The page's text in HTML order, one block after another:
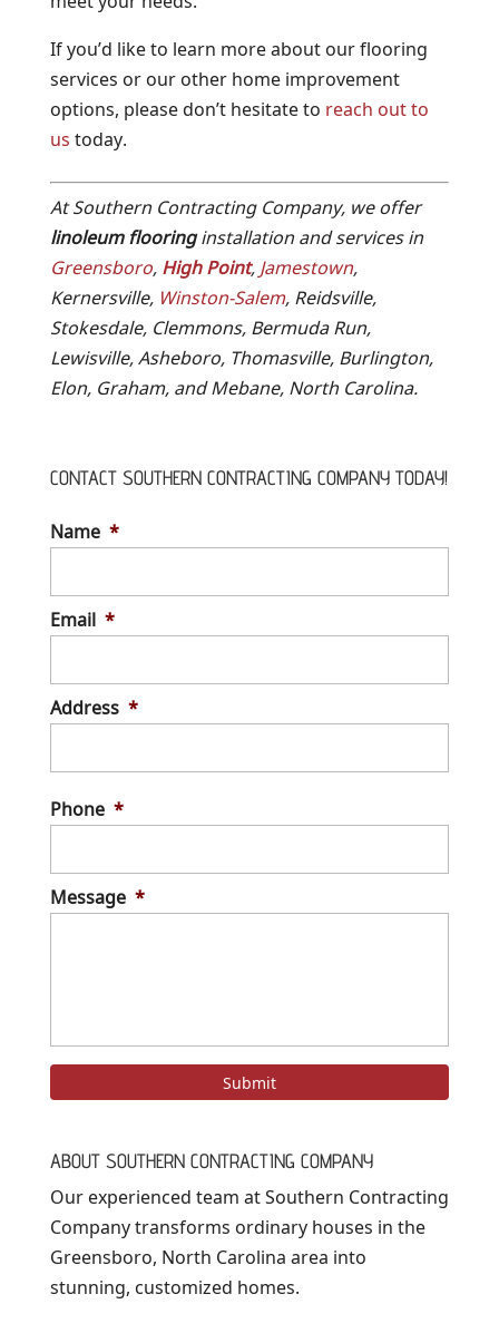
If you’d like to learn more about our flooring
services or our other home improvement
options, please don’t hesitate to reach out to
us today.
At Southern Contracting Company, we offer
linoleum flooringinstallation and services in
Greensboro, High Point, Jamestown,
Kernersville,Winston-Salem, Reidsville,
Stokesdale, Clemmons, Bermuda Run,
Lewisville, Asheboro, Thomasville, Burlington,
Elon, Graham, and Mebane, North Carolina.
CONTACT SOUTHERN CONTRACTING COMPANY TODAY!
Name *
Email *
Address *
Phone *
Message *
ABOUT SOUTHERN CONTRACTING COMPANY
Our experienced team at Southern Contracting
Company transforms ordinary houses in the
Greensboro, North Carolina area into
stunning, customized homes.